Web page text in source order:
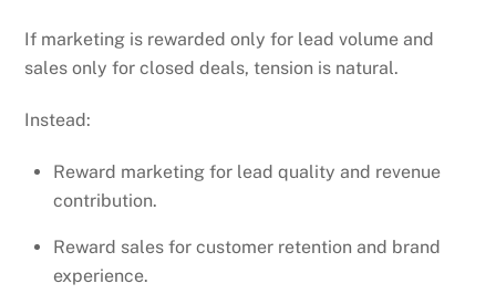
If marketing is rewarded only for lead volume and
sales only for closed deals, tension is natural.
Instead:
Reward marketing for lead quality and revenue
contribution.
Reward sales for customer retention and brand
experience.